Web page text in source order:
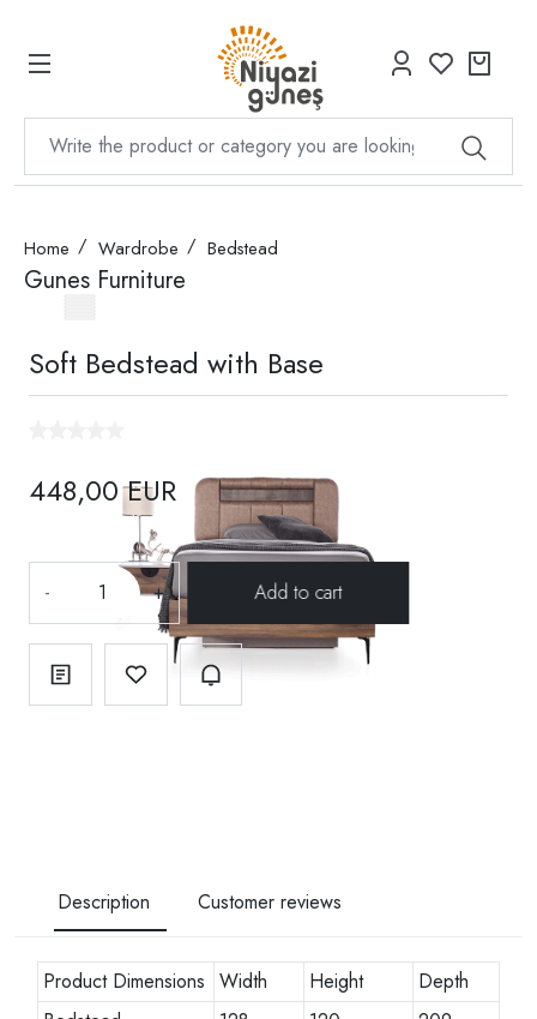
Home Wardrobe Bedstead
Gunes Furniture
Soft Bedstead with Base
448,00 EUR
- +
Description Customer reviews
Product Dimensions Width Height
Depth